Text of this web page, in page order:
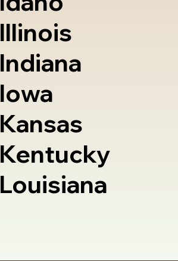
Illinois
Indiana
Iowa
Kansas
Kentucky
Louisiana